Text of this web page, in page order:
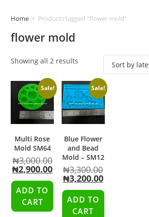
Home > Products tagged “flower mold”
flower mold
Showing all 2 results
Sale!
Multi Rose
Mold SM64
₦3,000.00
₦2,900.00
ADD TO
CART
Sale!
Blue Flower
and Bead
Mold – SM12
₦3,300.00
₦3,200.00
ADD TO
CART